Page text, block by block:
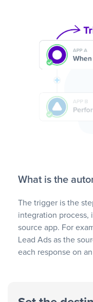
What is the
The trigger is the
integration process,
source app. For
Lead Ads as the
each response on